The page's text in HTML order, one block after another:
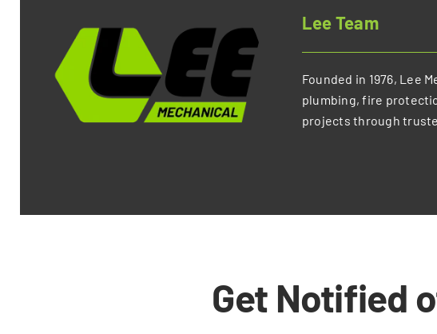
Lee Team
Founded in 1976, Lee
plumbing, fire
projects through
Get Notified